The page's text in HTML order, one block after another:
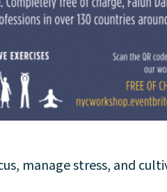
manage stress, and